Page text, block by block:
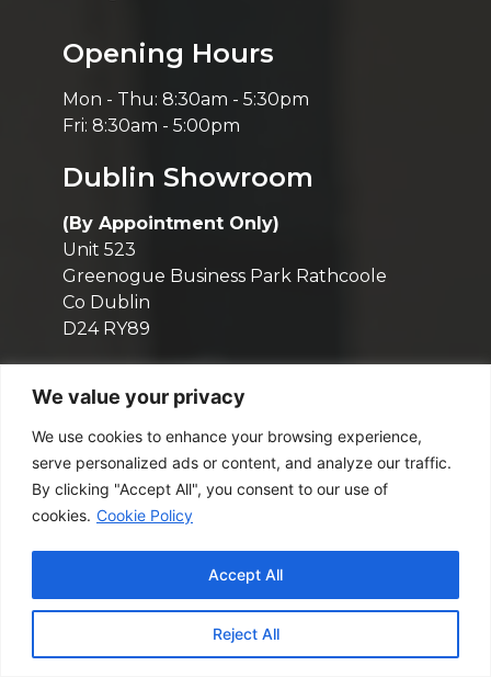
We value your privacy
We use cookies to enhance your browsing experience,
serve personalized ads or content, and analyze our traffic.
By clicking "Accept All", you consent to our use of
cookies. Cookie Policy
Reject All
Accept All
Opening Hours
Mon - Thu: 8:30am - 5:30pm
Fri: 8:30am - 5:00pm
Dublin Showroom
(By Appointment Only)
Unit 523
Greenogue Business Park Rathcoole
Co Dublin
D24 RY89
Contact
(01) 6111 025
sales@m2.ie
Opening Hours
Mon - Fri: 9:00am - 5:30pm
(By Appointment Only)